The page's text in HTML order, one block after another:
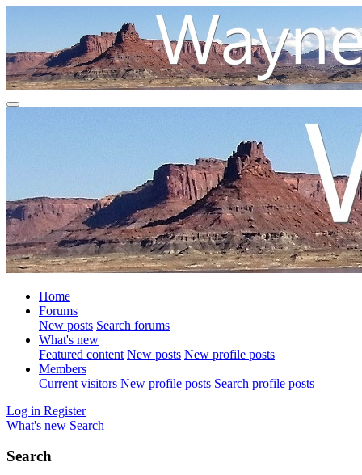
Home
Forums
New posts Search forums
What's new
Featured content New posts New profile posts
Members
Current visitors New profile posts Search profile posts
Log in Register
What's new Search
Search